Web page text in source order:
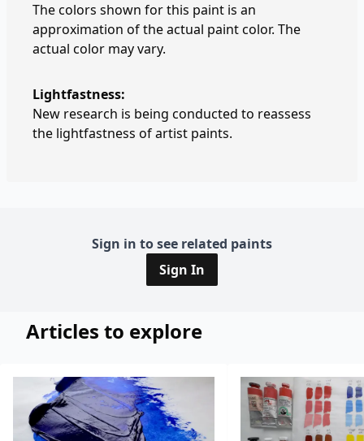
The colors shown for this paint is an
approximation of the actual paint color. The
actual color may vary.
Lightfastness:
New research is being conducted to reassess
the lightfastness of artist paints.
Sign in to see related paints
Sign In
Articles to explore